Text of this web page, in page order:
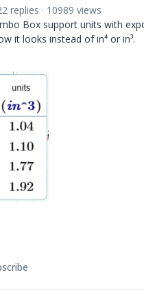
replies
10989 views
Box support units with
it looks instead of in⁴ or in³.